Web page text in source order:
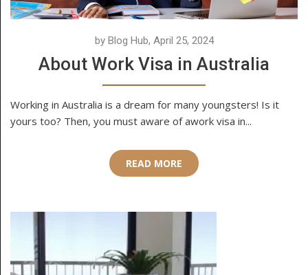
by Blog Hub, April 25, 2024
About Work Visa in Australia
Working in Australia is a dream for many youngsters! Is it
yours too? Then, you must aware of awork visa in...
READ MORE